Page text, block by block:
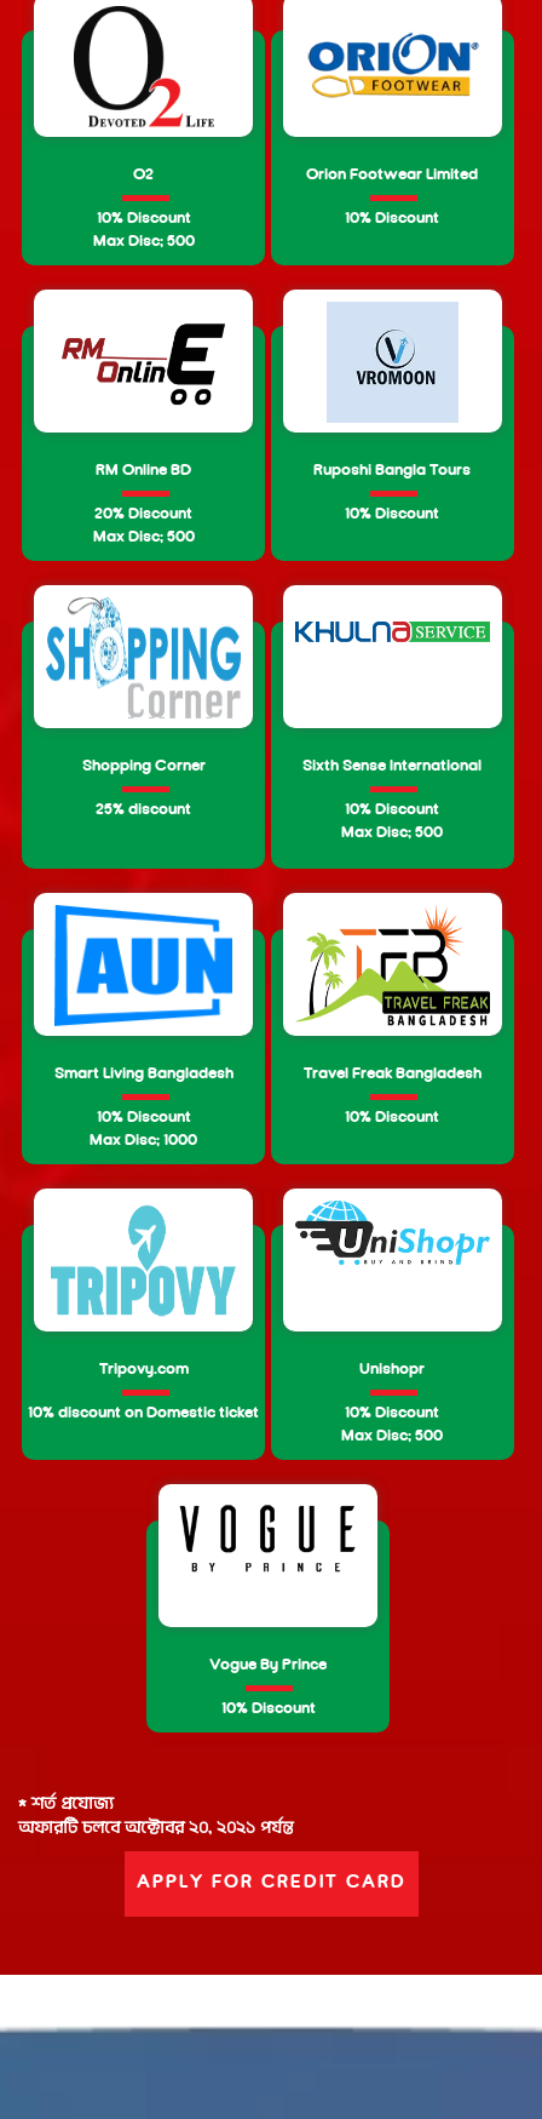
O2
10% Discount
Max Disc: 500
Orion Footwear Limited
10% Discount
RM Online BD
20% Discount
Max Disc: 500
Ruposhi Bangla Tours
10% Discount
Shopping Corner
25% discount
Sixth Sense International
10% Discount
Max Disc: 500
Smart Living Bangladesh
10% Discount
Max Disc: 1000
Travel Freak Bangladesh
10% Discount
Tripovy.com
10% discount on Domestic ticket
Unishopr
10% Discount
Max Disc: 500
Vogue By Prince
10% Discount
* শর্ত প্রযোজ্য
অফারটি চলবে অক্টোবর ২০, ২০২১ পর্যন্ত
APPLY FOR CREDIT CARD